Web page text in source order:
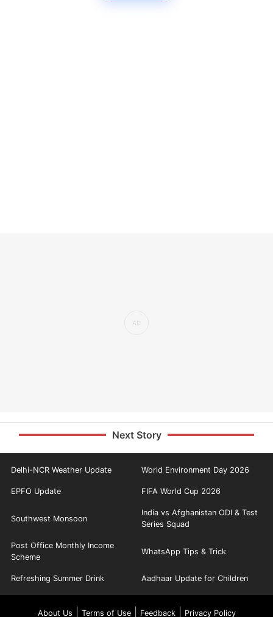
Next Story
Delhi-NCR Weather Update World Environment Day 2026
EPFO Update FIFA World Cup 2026
Southwest Monsoon
India vs Afghanistan ODI & Test
Series Squad
Post Office Monthly Income
Scheme
WhatsApp Tips & Trick
Refreshing Summer Drink Aadhaar Update for Children
About Us Terms of Use| Feedback| Privacy Policy